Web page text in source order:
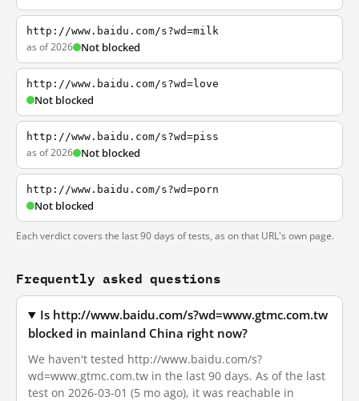
http://www.baidu.com/s?wd=milk
as of 2026 Not blocked
http://www.baidu.com/s?wd=love
Not blocked
http://www.baidu.com/s?wd=piss
as of 2026 Not blocked
http://www.baidu.com/s?wd=porn
Not blocked
Each verdict covers the last 90 days of tests, as on that URL's own page.
Frequently asked questions
Is http://www.baidu.com/s?wd=www.gtmc.com.tw
blocked in mainland China right now?
We haven't tested http://www.baidu.com/s?
wd=www.gtmc.com.tw in the last 90 days. As of the last
test on 2026-03-01 (5 mo ago), it was reachable in